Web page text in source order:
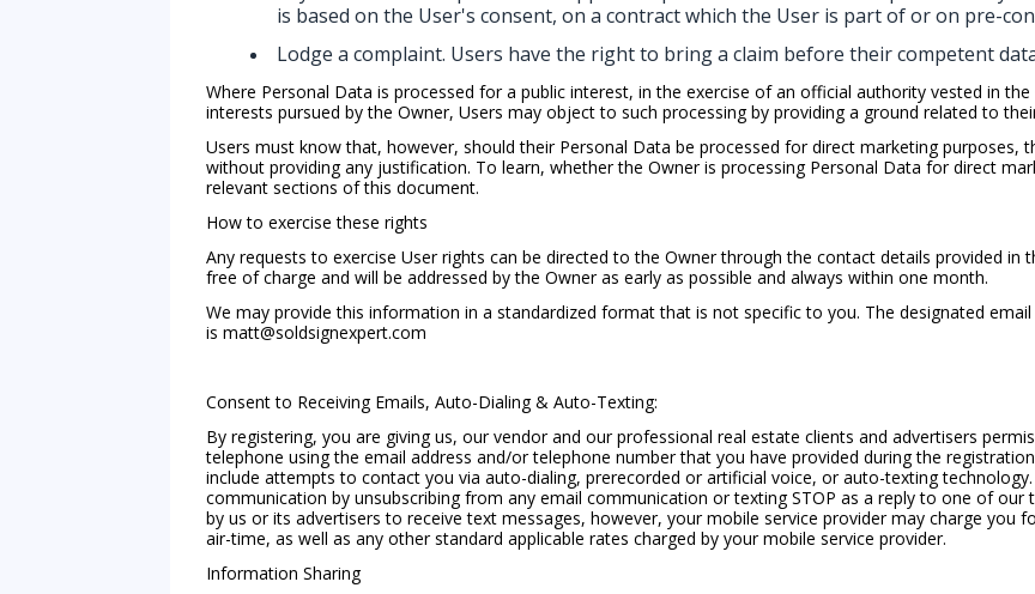
is based on the User's consent, on a contract which the User is part of or on pre-
Lodge a complaint. Users have the right to bring a claim before their competent
Where Personal Data is processed for a public interest, in the exercise of an official authority vested in
interests pursued by the Owner, Users may object to such processing by providing a ground related to
Users must know that, however, should their Personal Data be processed for direct marketing purposes,
without providing any justification. To learn, whether the Owner is processing Personal Data for direct
relevant sections of this document.
How to exercise these rights
Any requests to exercise User rights can be directed to the Owner through the contact details provided in
free of charge and will be addressed by the Owner as early as possible and always within one month.
We may provide this information in a standardized format that is not specific to you. The designated
is matt@soldsignexpert.com
Consent to Receiving Emails, Auto-Dialing & Auto-Texting:
By registering, you are giving us, our vendor and our professional real estate clients and advertisers
telephone using the email address and/or telephone number that you have provided during the
include attempts to contact you via auto-dialing, prerecorded or artificial voice, or auto-texting
communication by unsubscribing from any email communication or texting STOP as a reply to one of
by us or its advertisers to receive text messages, however, your mobile service provider may charge you
air-time, as well as any other standard applicable rates charged by your mobile service provider.
Information Sharing